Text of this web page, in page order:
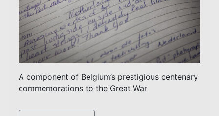
A component of Belgium’s prestigious centenary
commemorations to the Great War